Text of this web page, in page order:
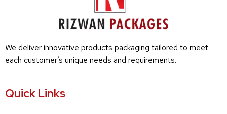
We deliver innovative products packaging tailored to meet
each customer’s unique needs and requirements.
Quick Links